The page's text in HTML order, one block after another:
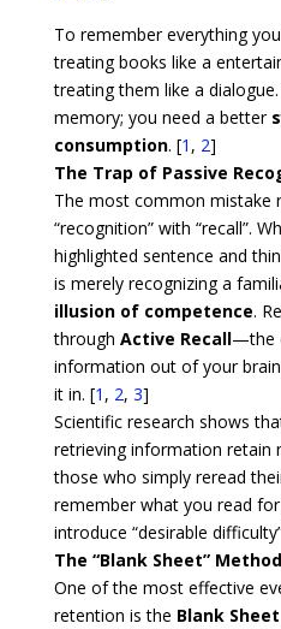
To remember everything
treating books like a
treating them like a
memory; you need a better
consumption. [1 , 2]
The Trap of Passive
The most common mistake
“recognition” with “recall”.
highlighted sentence and
is merely recognizing a
illusion of competence.
through Active Recall—the
information out of your
it in. [1 , 2, 3]
Scientific research shows
retrieving information retain
those who simply reread
remember what you read
introduce “desirable
The “Blank Sheet” Method
One of the most effective
retention is the Blank